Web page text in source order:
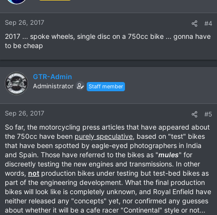
n
:
Sep 26, 2017 #4
2017 ... spoke wheels, single disc on a 750cc bike ... gonna have
to be cheap
GTR-Admin
Administrator Staff member
Sep 26, 2017 #5
So far, the motorcycling press articles that have appeared about
the 750cc have been purely speculative, based on "test" bikes
that have been spotted by eagle-eyed photographers in India
and Spain. Those have referred to the bikes as "mules" for
discreetly testing the new engines and transmissions. In other
words, not production bikes under testing but test-bed bikes as
part of the engineering development. What the final production
bikes will look like is completely unknown, and Royal Enfield have
neither released any "concepts" yet, nor confirmed any guesses
about whether it will be a cafe racer "Continental" style or not...